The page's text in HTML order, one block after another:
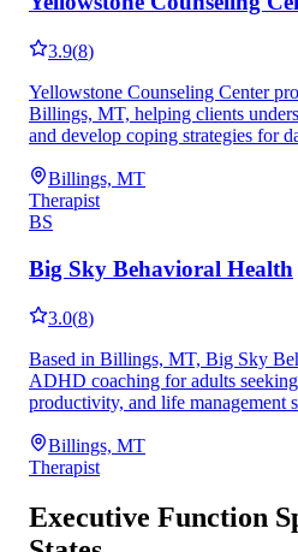
3.9(8)
Yellowstone Counseling Center
Billings, MT, helping clients
and develop coping strategies for
Billings, MT
Therapist
BS
Big Sky Behavioral Health
3.0(8)
Based in Billings, MT, Big Sky
ADHD coaching for adults
productivity, and life management
Billings, MT
Therapist
Executive Function